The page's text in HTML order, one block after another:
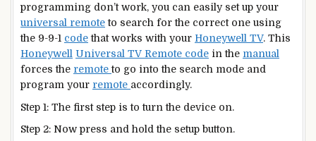
programming don’t work, you can easily set up your
universal remoteto search for the correct one using
the 9-9-1 codethat works with your Honeywell TV. This
Honeywell Universal TV Remote code in the manual
forces the remoteto go into the search mode and
program your remote accordingly.
Step 1: The first step is to turn the device on.
Step 2: Now press and hold the setup button.